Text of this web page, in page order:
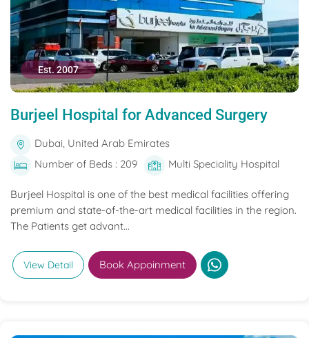
Est. 2007
Burjeel Hospital for Advanced Surgery
Dubai, United Arab Emirates
Number of Beds : 209
Multi Speciality Hospital
Burjeel Hospital is one of the best medical facilities offering
premium and state-of-the-art medical facilities in the region.
The Patients get advant...
View Detail Book Appoinment